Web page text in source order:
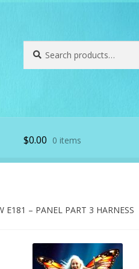
for:
$0.00 0 items
E181 – PANEL PART 3 HARNESS